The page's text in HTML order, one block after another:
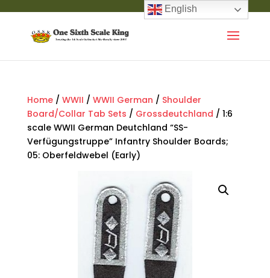
Home/ WWII / WWII German / Shoulder
Board/Collar Tab Sets / Grossdeutchland / 1:6
scale WWII German Deutchland “SS-
Verfügungstruppe” Infantry Shoulder Boards;
05: Oberfeldwebel (Early)
English